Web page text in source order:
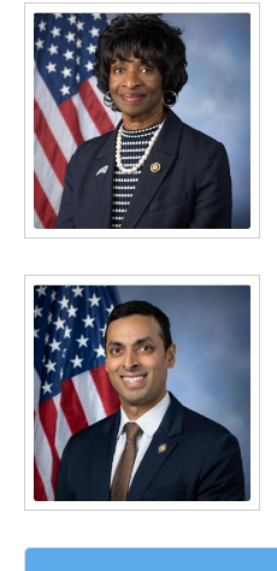
-
Rep.
Josh
Riley
(D-
NY)
Read
-
Rep.
Valerie
Foushee
(D-
NC)
Read